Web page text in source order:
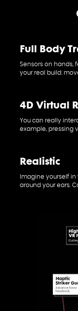
Full Body
Sensors on hands,
your real build:
4D Virtual
You can really
example, pressing
Realistic
Imagine yourself
around your ears.